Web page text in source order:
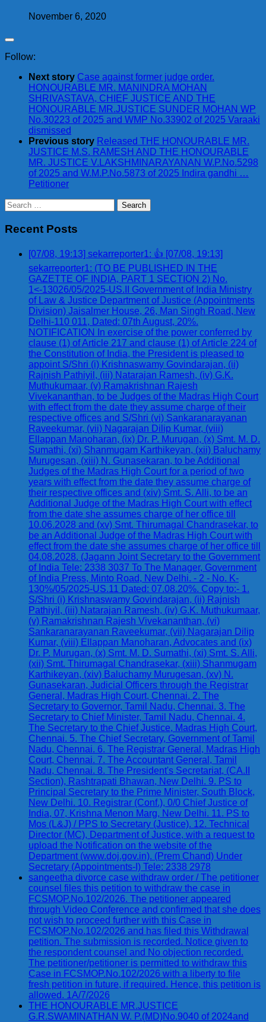
November 6, 2020
Follow:
Next story Case against former judge order.
HONOURABLE MR. MANINDRA MOHAN
SHRIVASTAVA, CHIEF JUSTICE AND THE
HONOURABLE MR.JUSTICE SUNDER MOHAN WP
No.30223 of 2025 and WMP No.33902 of 2025 Varaaki
dismissed
Previous story Released THE HONOURABLE MR.
JUSTICE M.S. RAMESH AND THE HONOURABLE
MR. JUSTICE V.LAKSHMINARAYANAN W.P.No.5298
of 2025 and W.M.P.No.5873 of 2025 Indira gandhi …
Petitioner
Search
for:
Recent Posts
[07/08, 19:13] sekarreporter1: 👍 [07/08, 19:13]
sekarreporter1: (TO BE PUBLISHED IN THE
GAZETTE OF INDIA, PART 1 SECTION 2) No.
1<-13026/05/2025-US.II Government of India Ministry
of Law & Justice Department of Justice (Appointments
Division) Jaisalmer House, 26, Man Singh Road, New
Delhi-110 011, Dated: 07th August, 20%.
NOTIFICATION In exercise of the power conferred by
clause (1) of Article 217 and clause (1) of Article 224 of
the Constitution of India, the President is pleased to
appoint S/Shri (i) Krishnaswamy Govindarajan, (ii)
Rajnish Pathiyil, (iii) Natarajan Ramesh, (iv) G.K.
Muthukumaar, (v) Ramakrishnan Rajesh
Vivekananthan, to be Judges of the Madras High Court
with effect from the date they assume charge of their
respective offices and S/Shri (vi) Sankaranarayanan
Raveekumar, (vii) Nagarajan Dilip Kumar, (viii)
Ellappan Manoharan, (ix) Dr. P. Murugan, (x) Smt. M. D.
Sumathi, (xi) Shanmugam Karthikeyan, (xii) Baluchamy
Murugesan, (xiii) N. Gunasekaran, to be Additional
Judges of the Madras High Court for a period of two
years with effect from the date they assume charge of
their respective offices and (xiv) Smt. S. Alli, to be an
Additional Judge of the Madras High Court with effect
from the date she assumes charge of her office till
10.06.2028 and (xv) Smt. Thirumagal Chandrasekar, to
be an Additional Judge of the Madras High Court with
effect from the date she assumes charge of her office till
04.08.2028. (Jagann Joint Secretary to the Government
of India Tele: 2338 3037 To The Manager, Government
of India Press, Minto Road, New Delhi. - 2 - No. K-
130%/05/2025-US.11 Dated: 07.08.20%. Copy to:- 1.
S/Shri (i) Krishnaswamy Govindarajan, (ii) Rajnish
Pathiyil, (iii) Natarajan Ramesh, (iv) G.K. Muthukumaar,
(v) Ramakrishnan Rajesh Vivekananthan, (vi)
Sankaranarayanan Raveekumar, (vii) Nagarajan Dilip
Kumar, (viii) Ellappan Manoharan, Advocates and (ix)
Dr. P. Murugan, (x) Smt. M. D. Sumathi, (xi) Smt. S. Alli,
(xii) Smt. Thirumagal Chandrasekar, (xiii) Shanmugam
Karthikeyan, (xiv) Baluchamy Murugesan, (xv) N.
Gunasekaran, Judicial Officers through the Registrar
General, Madras High Court, Chennai. 2. The
Secretary to Governor, Tamil Nadu, Chennai. 3. The
Secretary to Chief Minister, Tamil Nadu, Chennai. 4.
The Secretary to the Chief Justice, Madras High Court,
Chennai. 5. The Chief Secretary, Government of Tamil
Nadu, Chennai. 6. The Registrar General, Madras High
Court, Chennai. 7. The Accountant General, Tamil
Nadu, Chennai. 8. The President's Secretariat, (CA.II
Section), Rashtrapati Bhawan, New Delhi. 9. PS to
Principal Secretary to the Prime Minister, South Block,
New Delhi. 10. Registrar (Conf.), 0/0 Chief Justice of
India, 07, Krishna Menon Marg, New Delhi. 11. PS to
Mos (L&J) / PPS to Secretary (Justice). 12. Technical
Director (MC), Department of Justice, with a request to
upload the Notification on the website of the
Department (www.doj.gov.in). (Prem Chand) Under
Secretary (Appointments-I) Tele: 2338 2978
sangeetha divorce case withdraw order / The petitioner
counsel files this petition to withdraw the case in
FCSMOP.No.102/2026. The petitioner appeared
through Video Conference and confirmed that she does
not wish to proceed further with this Case in
FCSMOP.No.102/2026 and has filed this Withdrawal
petition. The submission is recorded. Notice given to
the respondent counsel and No objection recorded.
The petitioner/petitioner is permitted to withdraw this
Case in FCSMOP.No.102/2026 with a liberty to file
fresh petition in future, if required. Hence, this petition is
allowed. 1A/7/2026
THE HONOURABLE MR.JUSTICE
G.R.SWAMINATHAN W. P.(MD)No.9040 of 2024and